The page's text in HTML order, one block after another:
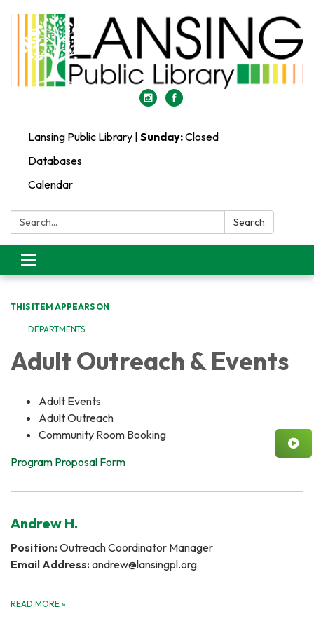
Lansing Public Library | Sunday:Closed
Databases
Calendar
Search: Search
Toggle
navigation
THIS ITEM APPEARS ON
DEPARTMENTS
Adult Outreach & Events
Adult Events
Adult Outreach
Community Room Booking
Program Proposal Form
Andrew H.
Position: Outreach Coordinator Manager
Email Address: andrew@lansingpl.org
READ MORE »